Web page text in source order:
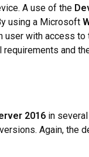
A use of the
using a Microsoft
user with access to
requirements and
2016 in
Again, the